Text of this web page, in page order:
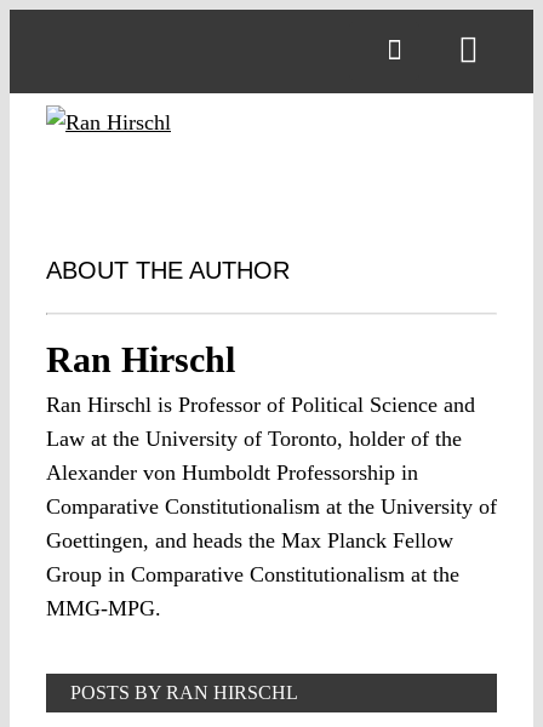
ABOUT THE AUTHOR
Ran Hirschl
Ran Hirschl is Professor of Political Science and
Law at the University of Toronto, holder of the
Alexander von Humboldt Professorship in
Comparative Constitutionalism at the University of
Goettingen, and heads the Max Planck Fellow
Group in Comparative Constitutionalism at the
MMG-MPG.
POSTS BY RAN HIRSCHL